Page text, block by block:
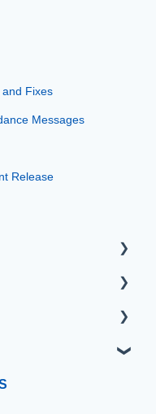
Fixes
Messages
Release